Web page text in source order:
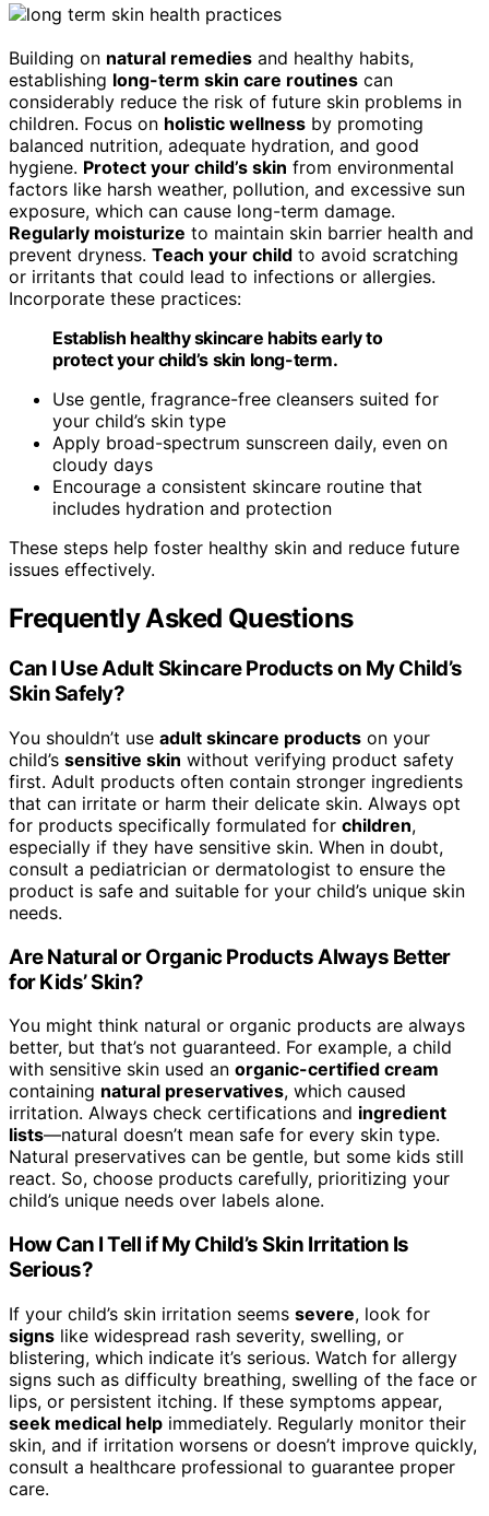
Building on natural remedies and healthy habits,
establishing long-term skin care routines can
considerably reduce the risk of future skin problems in
children. Focus on holistic wellness by promoting
balanced nutrition, adequate hydration, and good
hygiene. Protect your child’s skin from environmental
factors like harsh weather, pollution, and excessive sun
exposure, which can cause long-term damage.
Regularly moisturize to maintain skin barrier health and
prevent dryness. Teach your child to avoid scratching
or irritants that could lead to infections or allergies.
Incorporate these practices:
Establish healthy skincare habits early to
protect your child’s skin long-term.
Use gentle, fragrance-free cleansers suited for
your child’s skin type
Apply broad-spectrum sunscreen daily, even on
cloudy days
Encourage a consistent skincare routine that
includes hydration and protection
These steps help foster healthy skin and reduce future
issues effectively.
Frequently Asked Questions
Can I Use Adult Skincare Products on My Child’s
Skin Safely?
You shouldn’t use adult skincare products on your
child’s sensitive skin without verifying product safety
first. Adult products often contain stronger ingredients
that can irritate or harm their delicate skin. Always opt
for products specifically formulated for children,
especially if they have sensitive skin. When in doubt,
consult a pediatrician or dermatologist to ensure the
product is safe and suitable for your child’s unique skin
needs.
Are Natural or Organic Products Always Better
for Kids’ Skin?
You might think natural or organic products are always
better, but that’s not guaranteed. For example, a child
with sensitive skin used an organic-certified cream
containing natural preservatives, which caused
irritation. Always check certifications and ingredient
lists—natural doesn’t mean safe for every skin type.
Natural preservatives can be gentle, but some kids still
react. So, choose products carefully, prioritizing your
child’s unique needs over labels alone.
How Can I Tell if My Child’s Skin Irritation Is
Serious?
If your child’s skin irritation seems severe, look for
signs like widespread rash severity, swelling, or
blistering, which indicate it’s serious. Watch for allergy
signs such as difficulty breathing, swelling of the face or
lips, or persistent itching. If these symptoms appear,
seek medical help immediately. Regularly monitor their
skin, and if irritation worsens or doesn’t improve quickly,
consult a healthcare professional to guarantee proper
care.